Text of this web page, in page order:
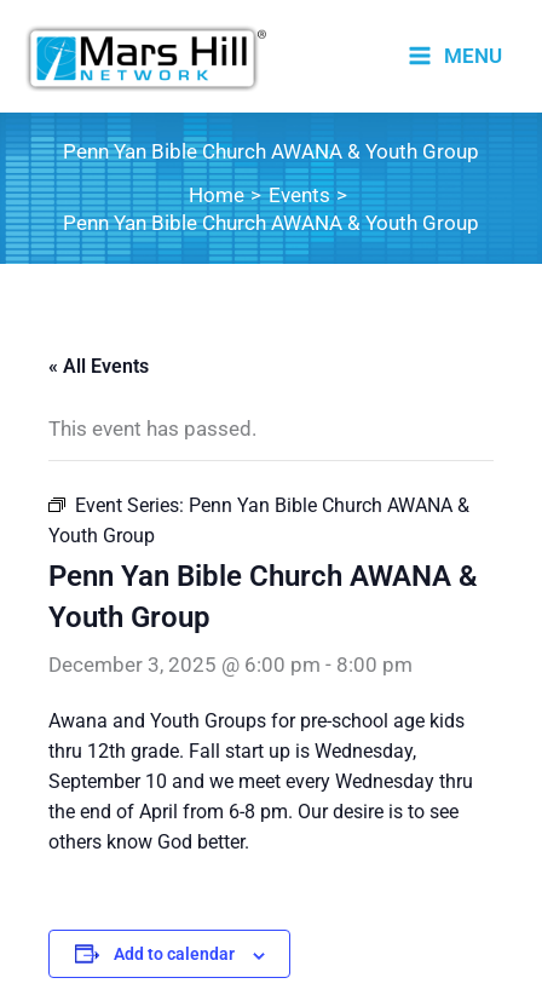
content
MENU
Penn Yan Bible Church AWANA & Youth Group
Home
Events
Penn Yan Bible Church AWANA & Youth Group
« All Events
This event has passed.
Event Series: Penn Yan Bible Church AWANA &
Youth Group
Penn Yan Bible Church AWANA &
Youth Group
December 3, 2025 @ 6:00 pm - 8:00 pm
Awana and Youth Groups for pre-school age kids
thru 12th grade. Fall start up is Wednesday,
September 10 and we meet every Wednesday thru
the end of April from 6-8 pm. Our desire is to see
others know God better.
Add to calendar